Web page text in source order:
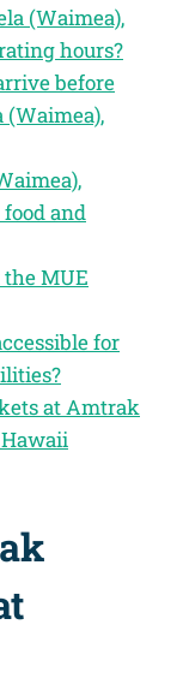
(Waimea),
hours?
before
and
MUE
for
at Amtrak